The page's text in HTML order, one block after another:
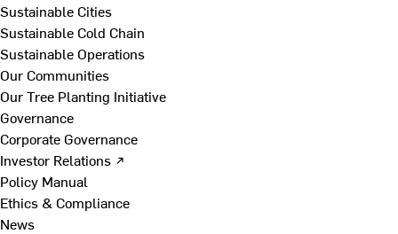
Sustainable Cities
Sustainable Cold Chain
Sustainable Operations
Our Communities
Our Tree Planting Initiative
Governance
Corporate Governance
Investor Relations ↗
Policy Manual
Ethics & Compliance
News